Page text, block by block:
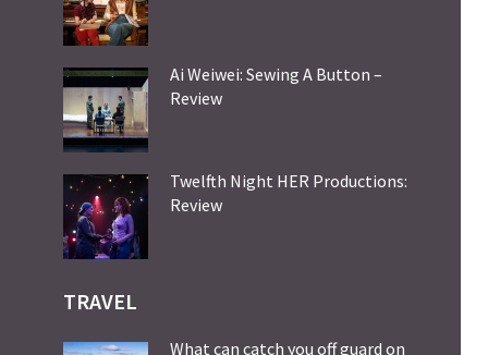
Ai Weiwei: Sewing A Button –
Review
Twelfth Night HER Productions:
Review
TRAVEL
What can catch you off guard on